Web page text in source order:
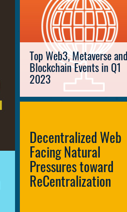
Top Web3, Metaverse and
Blockchain Events in Q1
2023
Decentralized Web
Facing Natural
Pressures toward
ReCentralization